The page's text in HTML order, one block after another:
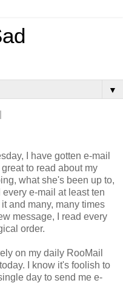
▼
I have gotten e-mail
to read about my
what she's been up to,
e-mail at least ten
and many, many times
message, I read every
order.
on my daily RooMail
I know it's foolish to
day to send me e-